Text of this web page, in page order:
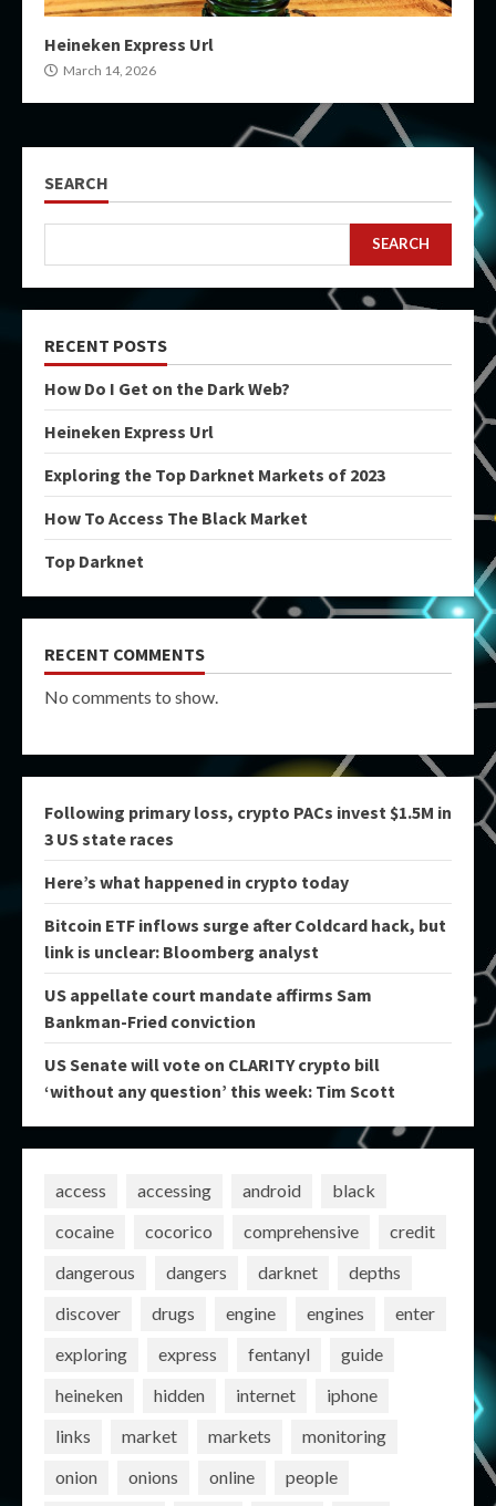
Heineken Express Url
March 14, 2026
SEARCH
SEARCH
RECENT POSTS
How Do I Get on the Dark Web?
Heineken Express Url
Exploring the Top Darknet Markets of 2023
How To Access The Black Market
Top Darknet
RECENT COMMENTS
No comments to show.
Following primary loss, crypto PACs invest $1.5M in
3 US state races
Here’s what happened in crypto today
Bitcoin ETF inflows surge after Coldcard hack, but
link is unclear: Bloomberg analyst
US appellate court mandate affirms Sam
Bankman-Fried conviction
US Senate will vote on CLARITY crypto bill
‘without any question’ this week: Tim Scott
access accessing android
black
cocaine
cocorico comprehensive
credit
dangerous
dangers darknet
depths
discover
drugs engine engines
enter
exploring
express fentanyl
guide
heineken
hidden internet
iphone
links
market markets
monitoring
onion
onions online
people